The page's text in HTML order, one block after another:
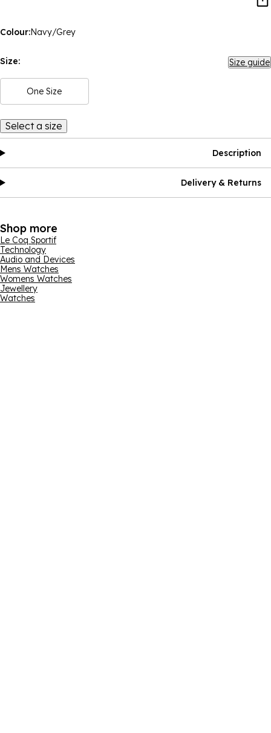
Colour:Navy/Grey
Size: Size guide
One Size
Select a size
Description
Delivery & Returns
Shop more
Le Coq Sportif
Technology
Audio and Devices
Mens Watches
Womens Watches
Jewellery
Watches